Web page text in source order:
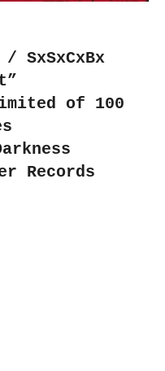
/ SxSxCxBx
of 100
Records